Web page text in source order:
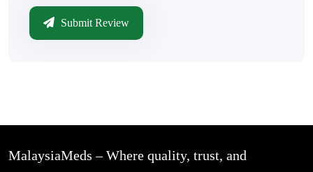
Submit Review
MalaysiaMeds – Where quality, trust, and